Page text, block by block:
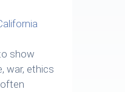
show
war, ethics